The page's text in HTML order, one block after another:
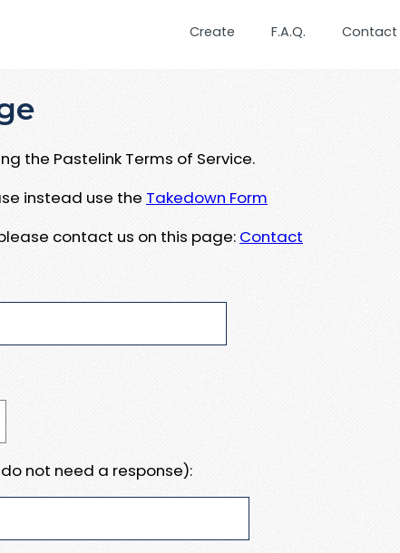
Create F.A.Q. Contact
the Pastelink Terms of Service.
instead use the Takedown Form
contact us on this page: Contact
not need a response):